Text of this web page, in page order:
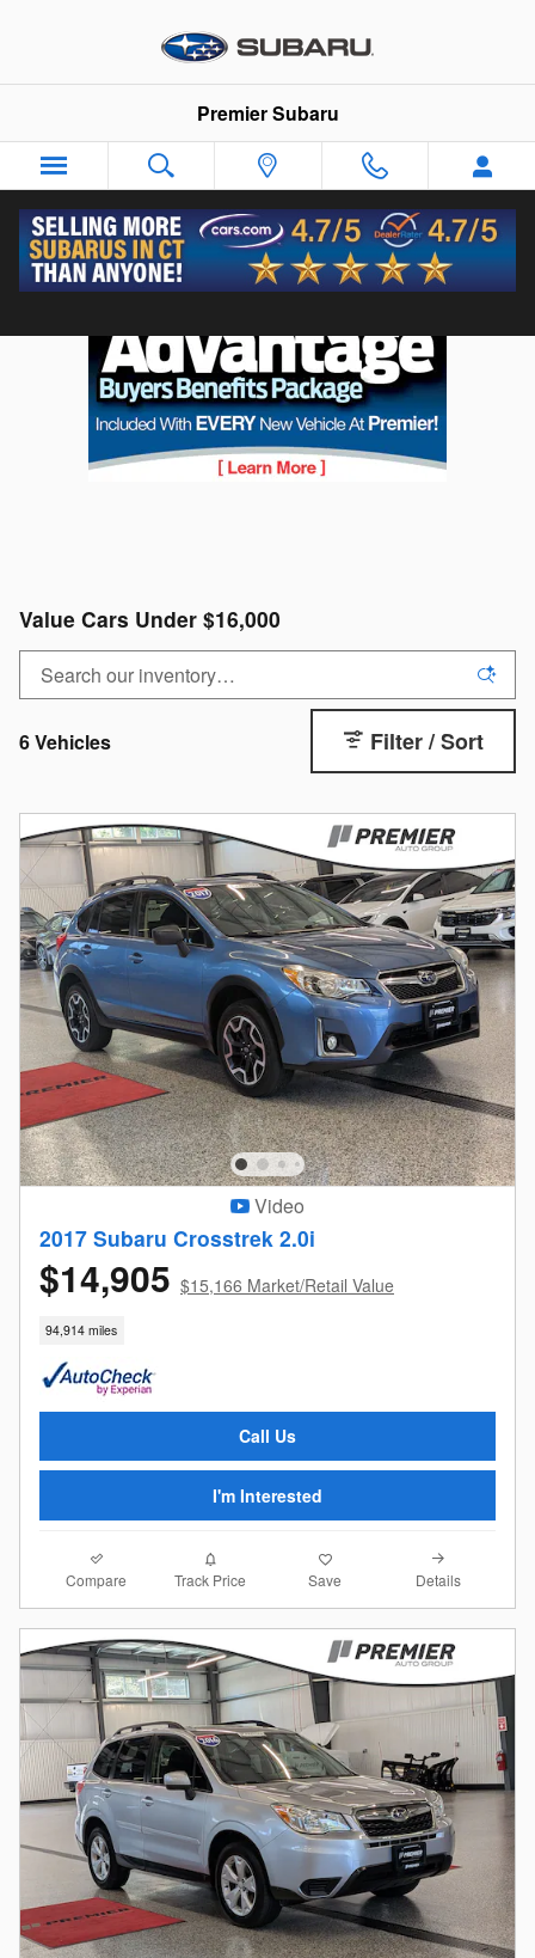
Premier Subaru
Value Cars Under $16,000
6 Vehicles Filter / Sort
Video
2017 Subaru Crosstrek 2.0i
$14,905 $15,166 Market/Retail Value
94,914 miles
Call Us
I'm Interested
Compare Track Price Save Details